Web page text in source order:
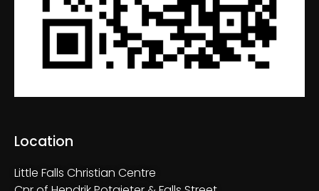
Location
Little Falls Christian Centre